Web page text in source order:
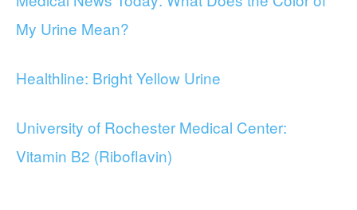
My Urine Mean?
Healthline: Bright Yellow Urine
University of Rochester Medical Center:
Vitamin B2 (Riboflavin)